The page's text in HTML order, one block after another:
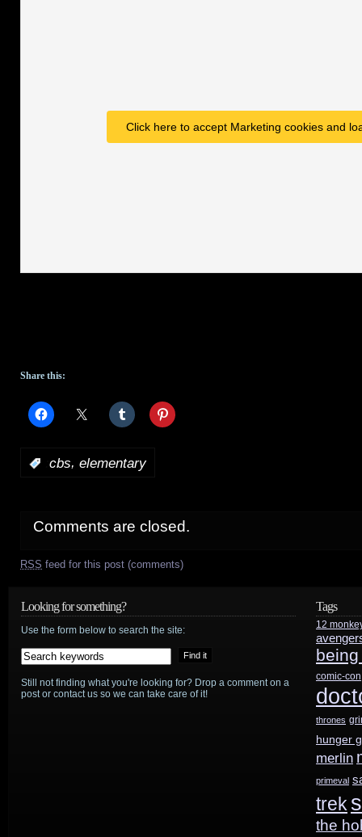
Click here to accept Marketing cookies and
Share this:
cbs, elementary
Comments are closed.
RSS feed for this post (comments)
Looking for something?
Use the form below to search the site:
Still not finding what you're looking for? Drop a comment on a
post or contact us so we can take care of it!
Tags
12
comic-con
thrones
hunger
merlin
primeval
trek
the